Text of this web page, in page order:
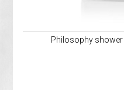
Philosophy shower